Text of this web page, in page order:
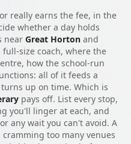
really earns the fee, in the
whether a day holds
near Great Horton and
full-size coach, where the
how the school-run
all of it feeds a
up on time. Which is
pays off. List every stop,
you'll linger at each, and
any wait you can't avoid. A
too many venues